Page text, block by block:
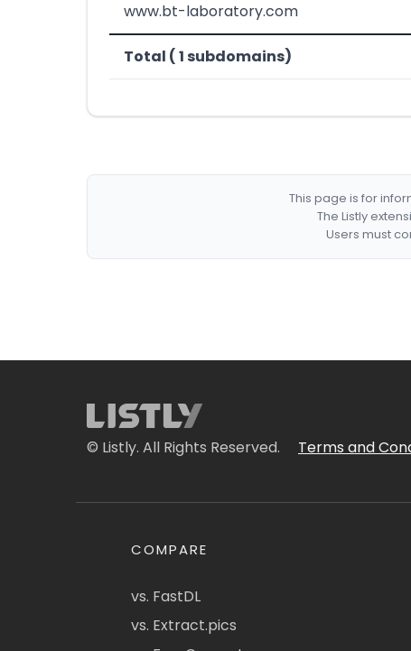
www.bt-laboratory.com
Total ( 1 subdomains)
This page is for
The Listly
Users must
© Listly. All Rights Reserved. Terms and
COMPARE
vs. FastDL
vs. Extract.pics